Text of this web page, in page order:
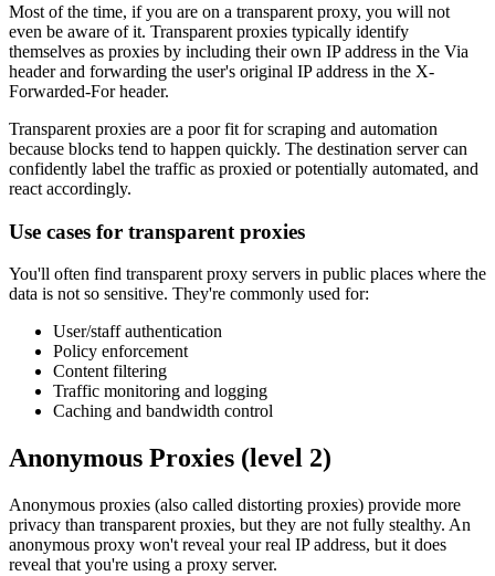
Most of the time, if you are on a transparent proxy, you will not
even be aware of it. Transparent proxies typically identify
themselves as proxies by including their own IP address in the Via
header and forwarding the user's original IP address in the X-
Forwarded-For header.
Transparent proxies are a poor fit for scraping and automation
because blocks tend to happen quickly. The destination server can
confidently label the traffic as proxied or potentially automated, and
react accordingly.
Use cases for transparent proxies
You'll often find transparent proxy servers in public places where the
data is not so sensitive. They're commonly used for:
User/staff authentication
Policy enforcement
Content filtering
Traffic monitoring and logging
Caching and bandwidth control
Anonymous Proxies (level 2)
Anonymous proxies (also called distorting proxies) provide more
privacy than transparent proxies, but they are not fully stealthy. An
anonymous proxy won't reveal your real IP address, but it does
reveal that you're using a proxy server.